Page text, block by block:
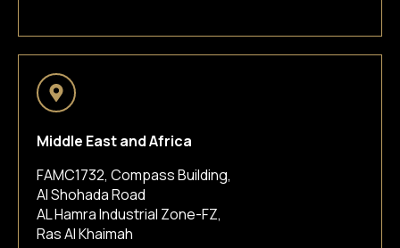
Middle East and Africa
FAMC1732, Compass Building,
Al Shohada Road
AL Hamra Industrial Zone-FZ,
Ras Al Khaimah